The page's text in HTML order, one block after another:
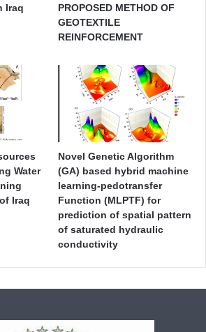
Iraq
PROPOSED METHOD OF
GEOTEXTILE
REINFORCEMENT
Water
Iraq
Novel Genetic Algorithm
(GA) based hybrid machine
learning-pedotransfer
Function (MLPTF) for
prediction of spatial pattern
of saturated hydraulic
conductivity